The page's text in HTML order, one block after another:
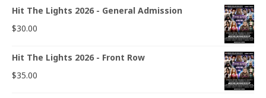
Hit The Lights 2026 - General Admission
$30.00
Hit The Lights 2026 - Front Row
$35.00